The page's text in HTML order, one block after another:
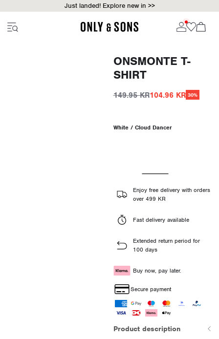
Just landed! Explore new in >>
ONSMONTE T-
SHIRT
149.95 KR104.96 KR 30%
White / Cloud Dancer
Enjoy free delivery with orders
over 499 KR
Fast delivery available
Extended return period for
100 days
Buy now, pay later.
Secure payment
Product description